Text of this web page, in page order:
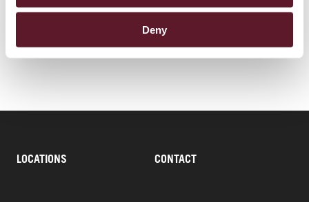
Deny
Pensions & Pension Funds
LOCATIONS CONTACT